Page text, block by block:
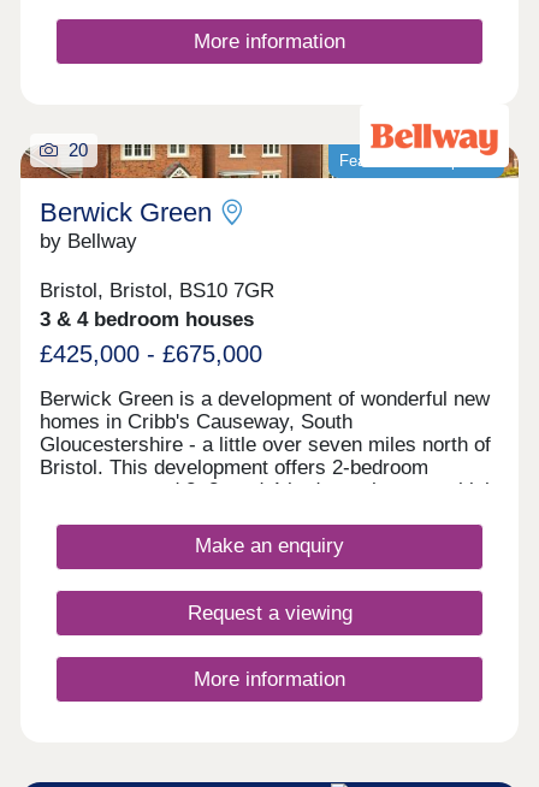
More information
Featured development
20
Berwick Green
by Bellway
Bristol, Bristol, BS10 7GR
3 & 4 bedroom houses
£425,000 - £675,000
Berwick Green is a development of wonderful new
homes in Cribb's Causeway, South
Gloucestershire - a little over seven miles north of
Bristol. This development offers 2-bedroom
apartments and 2, 3, and 4-bedroom homes, which
Make an enquiry
Request a viewing
More information